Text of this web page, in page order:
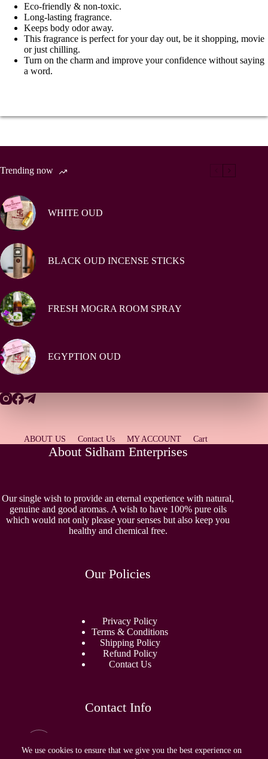
We use cookies to ensure that we give you the best experience on
Eco-friendly & non-toxic.
Long-lasting fragrance.
Keeps body odor away.
This fragrance is perfect for your day out, be it shopping, movie
or just chilling.
Turn on the charm and improve your confidence without saying
a word.
Trending now
WHITE OUD
BLACK OUD INCENSE STICKS
FRESH MOGRA ROOM SPRAY
EGYPTION OUD
ABOUT US Contact Us MY ACCOUNT Cart
About Sidham Enterprises
Our single wish to provide an eternal experience with natural,
genuine and good aromas. A wish to have 100% pure oils
which would not only please your senses but also keep you
healthy and chemical free.
Our Policies
Privacy Policy
Terms & Conditions
Shipping Policy
Refund Policy
Contact Us
Contact Info
sidhamperfumes@gmail.com